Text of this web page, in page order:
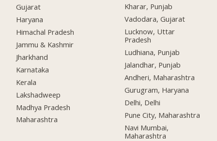
Gujarat
Haryana
Himachal Pradesh
Jammu & Kashmir
Jharkhand
Karnataka
Kerala
Lakshadweep
Madhya Pradesh
Maharashtra
Kharar, Punjab
Vadodara, Gujarat
Lucknow, Uttar
Pradesh
Ludhiana, Punjab
Jalandhar, Punjab
Andheri, Maharashtra
Gurugram, Haryana
Delhi, Delhi
Pune City, Maharashtra
Navi Mumbai,
Maharashtra